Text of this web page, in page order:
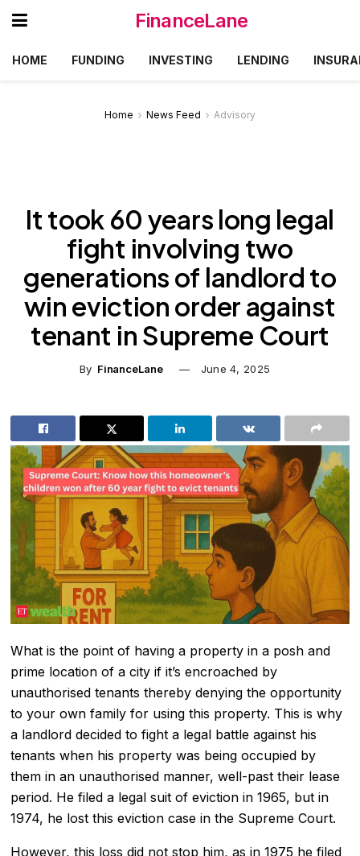
FinanceLane
HOME FUNDING INVESTING LENDING
Home News Feed Advisory
It took 60 years long legal
fight involving two
generations of landlord to
win eviction order against
tenant in Supreme Court
By FinanceLane June 4, 2025
What is the point of having a property in a posh and
prime location of a city if it’s encroached by
unauthorised tenants thereby denying the opportunity
to your own family for using this property. This is why
a landlord decided to fight a legal battle against his
tenants when his property was being occupied by
them in an unauthorised manner, well-past their lease
period. He filed a legal suit of eviction in 1965, but in
1974, he lost this eviction case in the Supreme Court.
However, this loss did not stop him, as in 1975 he filed